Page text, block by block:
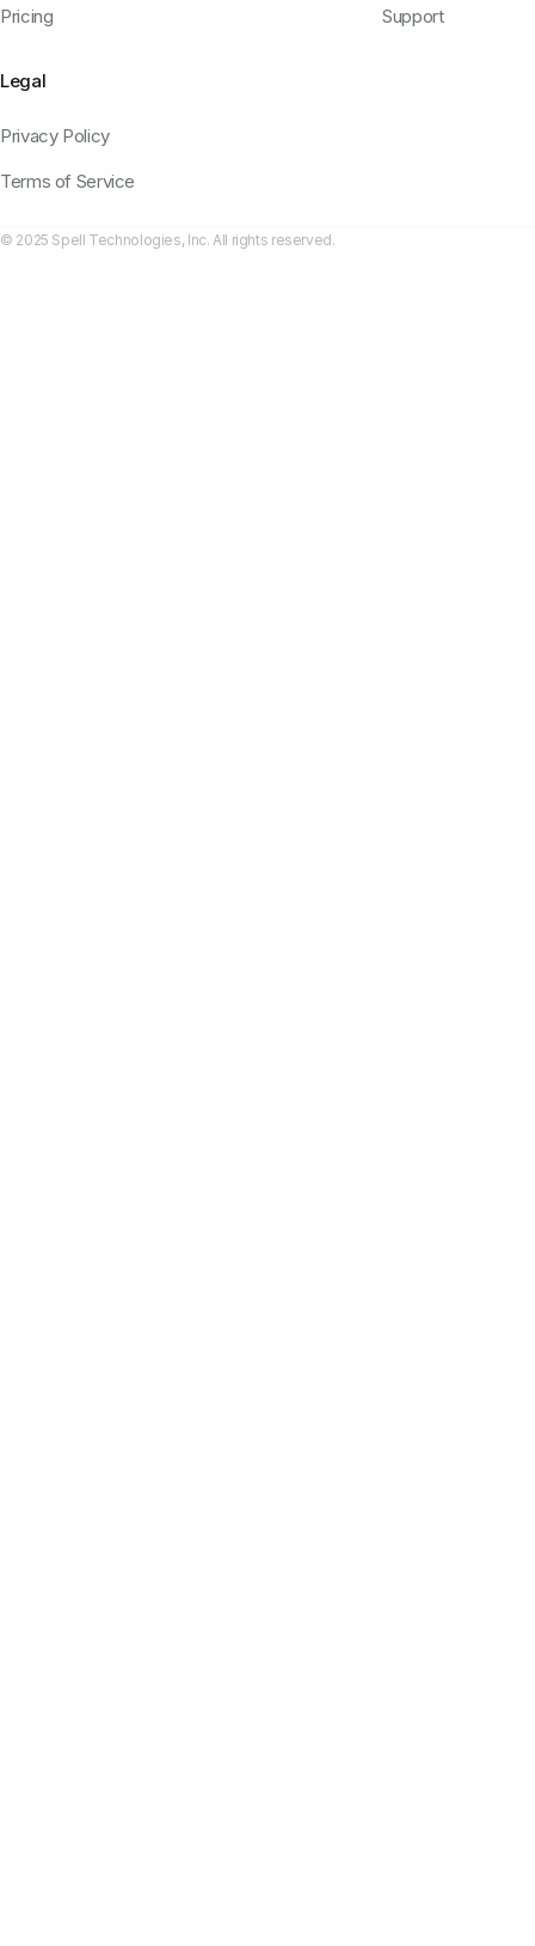
Pricing
Support
Legal
Privacy Policy
Terms of Service
© 2025 Spell Technologies, Inc. All rights reserved.